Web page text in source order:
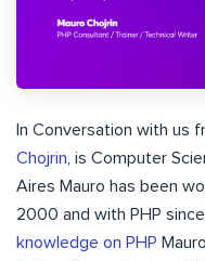
In Conversation with us
Chojrin, is Computer
Aires Mauro has been
2000 and with PHP
knowledge on PHP